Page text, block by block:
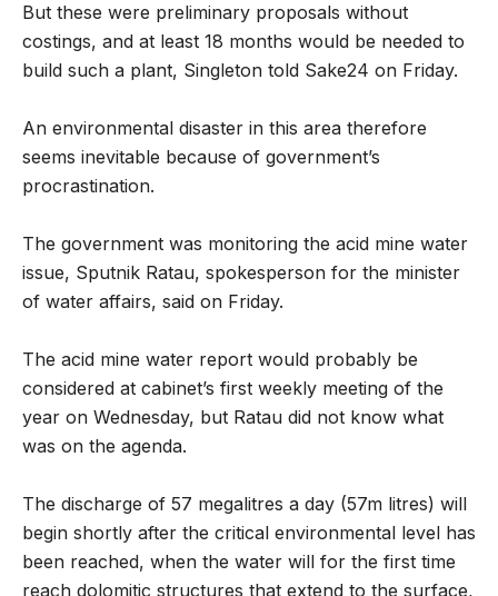
But these were preliminary proposals without
costings, and at least 18 months would be needed to
build such a plant, Singleton told Sake24 on Friday.
An environmental disaster in this area therefore
seems inevitable because of government’s
procrastination.
The government was monitoring the acid mine water
issue, Sputnik Ratau, spokesperson for the minister
of water affairs, said on Friday.
The acid mine water report would probably be
considered at cabinet’s first weekly meeting of the
year on Wednesday, but Ratau did not know what
was on the agenda.
The discharge of 57 megalitres a day (57m litres) will
begin shortly after the critical environmental level has
been reached, when the water will for the first time
reach dolomitic structures that extend to the surface,